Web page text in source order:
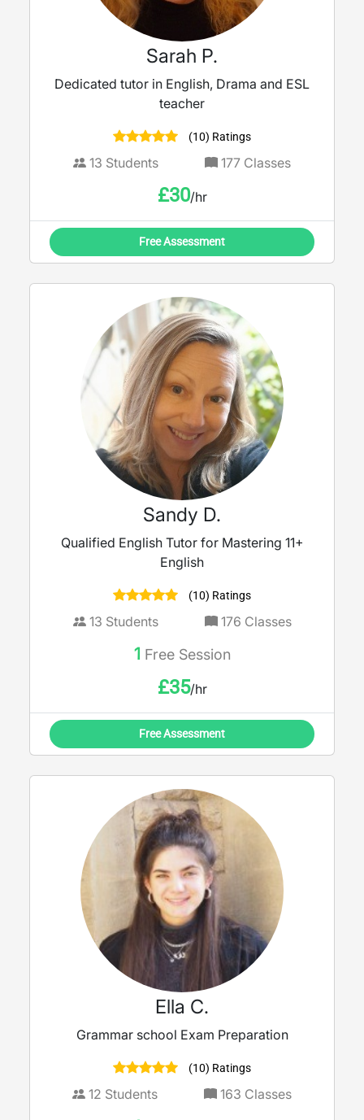
Sarah P.
Dedicated tutor in English, Drama and ESL
teacher
(10) Ratings
13 Students 177 Classes
£30/hr
Free Assessment
Sandy D.
Qualified English Tutor for Mastering 11+
English
(10) Ratings
13 Students 176 Classes
1 Free Session
£35/hr
Free Assessment
Ella C.
Grammar school Exam Preparation
(10) Ratings
12 Students 163 Classes